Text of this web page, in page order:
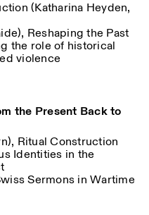
di Milano
Vecchio Politecnico 3
Milano
miss you when I scroll
11:00-20:00
14:00-18:00
chiuso
(Katharina Heyden,
Reshaping the Past
the role of historical
violence
the Present Back to
Ritual Construction
Identities in the
Sermons in Wartime